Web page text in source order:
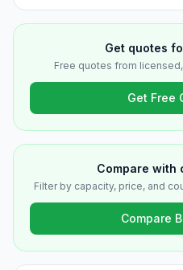
Get quotes
Free quotes from
Get Free
Compare with
Filter by capacity, price, and
Compare